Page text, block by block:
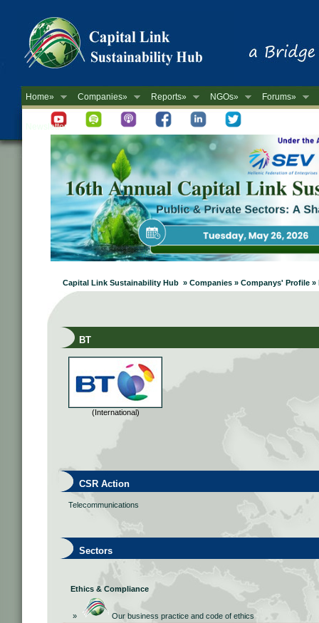
Home» Companies» Reports» NGOs» Forums»
Newsletter
Capital Link Sustainability Hub » Companies » Companys' Profile »
BT
(International)
CSR Action
Telecommunications
Sectors
Ethics & Compliance
» Our business practice and code of ethics